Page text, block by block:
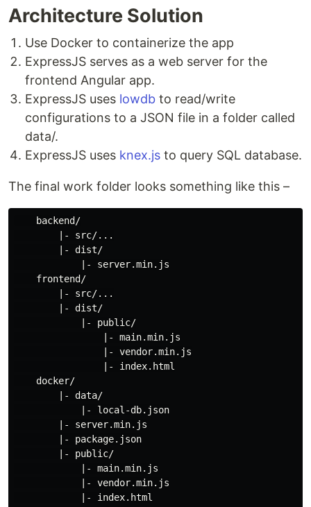
Architecture Solution
Use Docker to containerize the app
ExpressJS serves as a web server for the
frontend Angular app.
ExpressJS uses lowdb to read/write
configurations to a JSON file in a folder called
data/.
ExpressJS uses knex.js to query SQL database.
The final work folder looks something like this –
    backend/
        |- src/...
        |- dist/
            |- server.min.js
    frontend/
        |- src/...
        |- dist/
            |- public/
                |- main.min.js
                |- vendor.min.js
                |- index.html
    docker/
        |- data/
            |- local-db.json
        |- server.min.js
        |- package.json
        |- public/
            |- main.min.js
            |- vendor.min.js
            |- index.html